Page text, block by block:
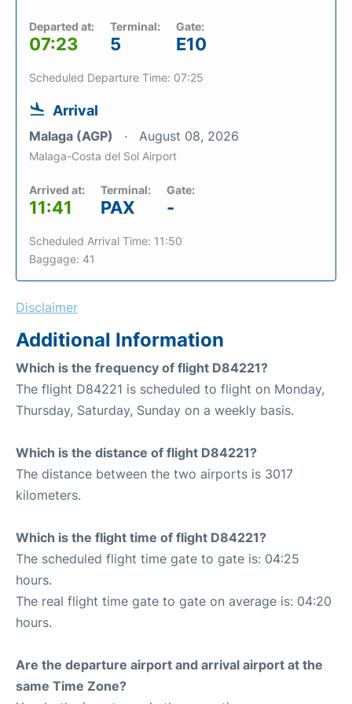
Departed at:
07:23
Terminal:
5
Gate:
E10
Scheduled Departure Time: 07:25
Arrival
Malaga (AGP) August 08, 2026
Malaga-Costa del Sol Airport
Arrived at:
11:41
Terminal:
PAX
Gate:
-
Scheduled Arrival Time: 11:50
Baggage: 41
Disclaimer
Additional Information
Which is the frequency of flight D84221?
The flight D84221 is scheduled to flight on Monday,
Thursday, Saturday, Sunday on a weekly basis.
Which is the distance of flight D84221?
The distance between the two airports is 3017
kilometers.
Which is the flight time of flight D84221?
The scheduled flight time gate to gate is: 04:25
hours.
The real flight time gate to gate on average is: 04:20
hours.
Are the departure airport and arrival airport at the
same Time Zone?